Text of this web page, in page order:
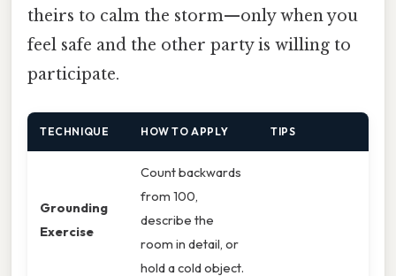
theirs to calm the storm—only when you
feel safe and the other party is willing to
participate.
TECHNIQUE HOW TO APPLY TIPS
Grounding
Exercise
Count backwards
from 100,
describe the
room in detail, or
hold a cold object.